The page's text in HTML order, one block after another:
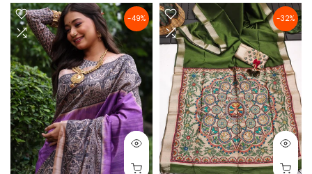
-49% -32%